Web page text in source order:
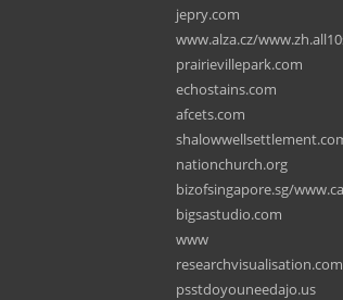
jepry.com
www.alza.cz/
prairievillepark.com
echostains.com
afcets.com
nationchurch.org
bizofsingapore.sg/
bigsastudio.com
www
researchvisualisation.com
psstdoyouneedajo.us